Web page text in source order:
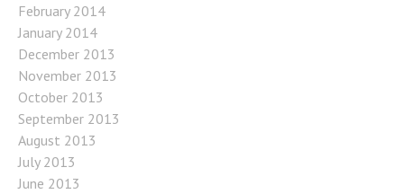
February 2014
January 2014
December 2013
November 2013
October 2013
September 2013
August 2013
July 2013
June 2013